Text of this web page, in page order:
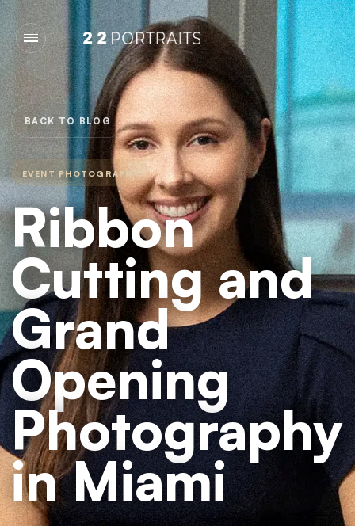
BACK TO BLOG
EVENT PHOTOGRAPHY
Ribbon
Cutting and
Grand
Opening
Photography
in Miami